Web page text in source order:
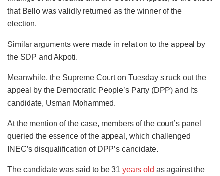
that Bello was validly returned as the winner of the
election.
Similar arguments were made in relation to the appeal by
the SDP and Akpoti.
Meanwhile, the Supreme Court on Tuesday struck out the
appeal by the Democratic People’s Party (DPP) and its
candidate, Usman Mohammed.
At the mention of the case, members of the court’s panel
queried the essence of the appeal, which challenged
INEC’s disqualification of DPP’s candidate.
The candidate was said to be 31 years old as against the